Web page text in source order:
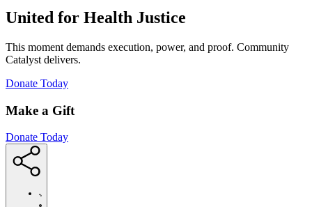
United for Health Justice
This moment demands execution, power, and proof. Community
Catalyst delivers.
Donate Today(Opens
new
Make a Gift
Donate Today
https://communitycatalyst.org/posts/people-
prevail-